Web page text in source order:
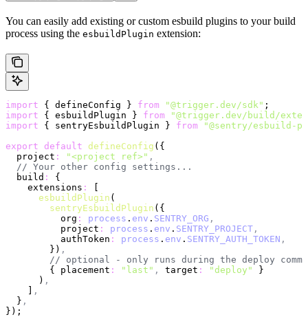
You can easily add existing or custom esbuild plugins to your build
process using the esbuildPlugin extension:
import { defineConfig } from "@trigger.dev/sdk" ;
import { esbuildPlugin } from "@trigger.dev/build/
import { sentryEsbuildPlugin } from "@sentry/esbuild-
export default defineConfig ({
  project
: "<project ref>" ,
  // Your other config settings...
  build
:
{
    extensions
:
[
      esbuildPlugin
(
        sentryEsbuildPlugin
({
          org
: process . env . SENTRY_ORG ,
          project
: process . env . SENTRY_PROJECT ,
          authToken
: process . env . SENTRY_AUTH_TOKEN ,
        })
,
// optional - only runs during the deploy
        { placement
: "last" , target : "deploy"
}
      )
,
    ]
,
  }
,
});